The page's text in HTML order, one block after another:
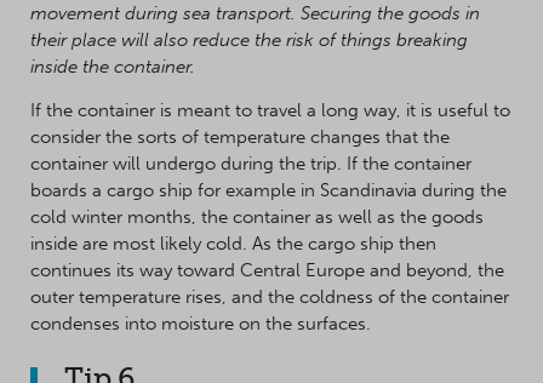
movement during sea transport. Securing the goods in
their place will also reduce the risk of things breaking
inside the container.
If the container is meant to travel a long way, it is useful to
consider the sorts of temperature changes that the
container will undergo during the trip. If the container
boards a cargo ship for example in Scandinavia during the
cold winter months, the container as well as the goods
inside are most likely cold. As the cargo ship then
continues its way toward Central Europe and beyond, the
outer temperature rises, and the coldness of the container
condenses into moisture on the surfaces.